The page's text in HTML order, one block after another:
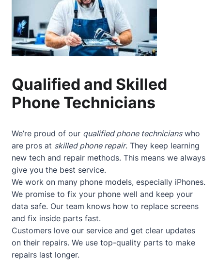
Qualified and Skilled
Phone Technicians
We’re proud of our qualified phone technicianswho
are pros at skilled phone repair. They keep learning
new tech and repair methods. This means we always
give you the best service.
We work on many phone models, especially iPhones.
We promise to fix your phone well and keep your
data safe. Our team knows how to replace screens
and fix inside parts fast.
Customers love our service and get clear updates
on their repairs. We use top-quality parts to make
repairs last longer.